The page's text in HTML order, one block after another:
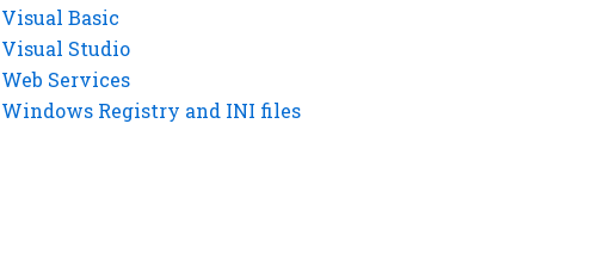
Visual Basic
Visual Studio
Web Services
Windows Registry and INI files